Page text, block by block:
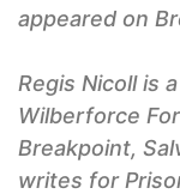
appeared on
Regis Nicoll is
Wilberforce
Breakpoint,
writes for